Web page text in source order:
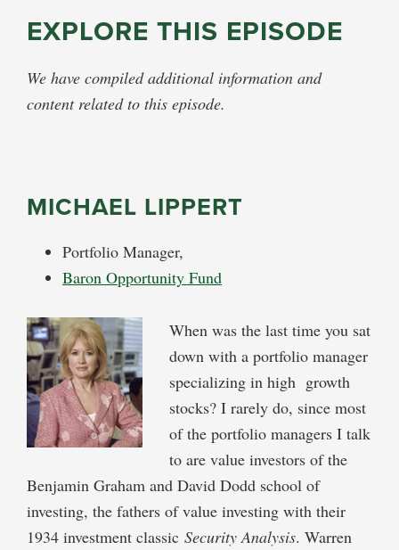
EXPLORE THIS EPISODE
We have compiled additional information and
content related to this episode.
MICHAEL LIPPERT
Portfolio Manager,
Baron Opportunity Fund
When was the last time you sat
down with a portfolio manager
specializing in high growth
stocks? I rarely do, since most
of the portfolio managers I talk
to are value investors of the
Benjamin Graham and David Dodd school of
investing, the fathers of value investing with their
1934 investment classic Security Analysis. Warren